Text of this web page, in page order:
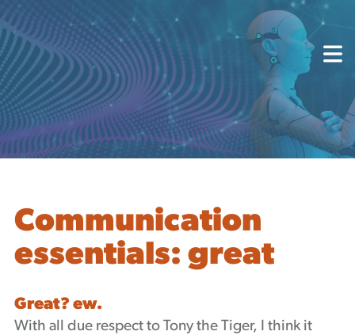
About
Mission, Vision, Values
Akhia Way
Capabilities
Case Studies
Partners
Insights
Events
Communication
essentials: great
Great? ew.
With all due respect to Tony the Tiger, I think it